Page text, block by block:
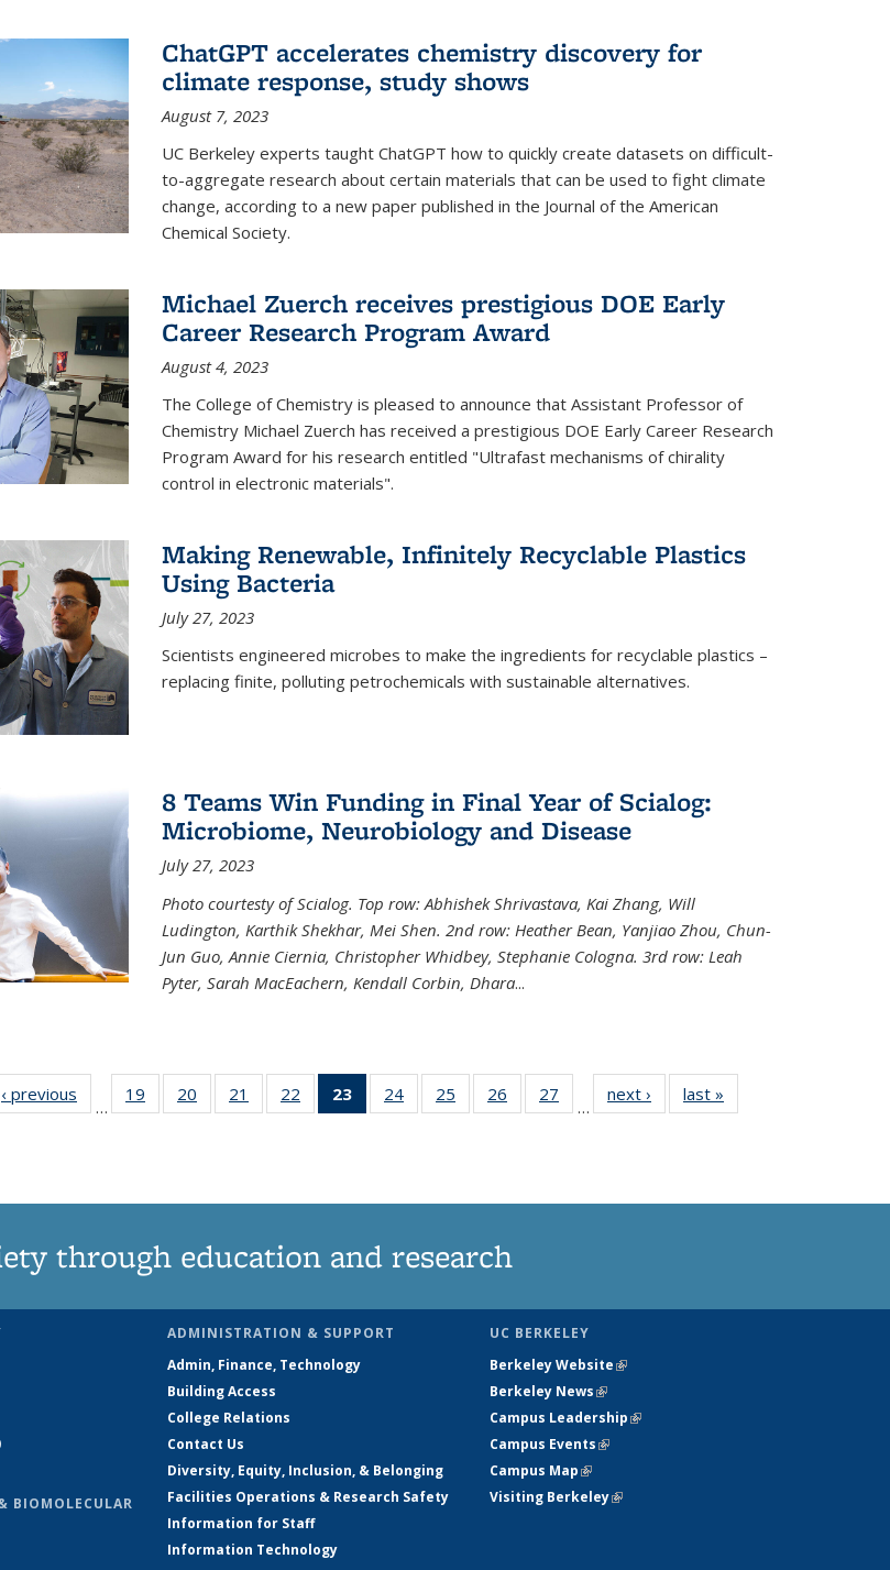
ChatGPT accelerates chemistry discovery for
climate response, study shows
August 7, 2023
UC Berkeley experts taught ChatGPT how to quickly create datasets on difficult-
to-aggregate research about certain materials that can be used to fight climate
change, according to a new paper published in the Journal of the American
Chemical Society.
Michael Zuerch receives prestigious DOE Early
Career Research Program Award
August 4, 2023
The College of Chemistry is pleased to announce that Assistant Professor of
Chemistry Michael Zuerch has received a prestigious DOE Early Career Research
Program Award for his research entitled "Ultrafast mechanisms of chirality
control in electronic materials".
Making Renewable, Infinitely Recyclable Plastics
Using Bacteria
July 27, 2023
Scientists engineered microbes to make the ingredients for recyclable plastics –
replacing finite, polluting petrochemicals with sustainable alternatives.
8 Teams Win Funding in Final Year of Scialog:
Microbiome, Neurobiology and Disease
July 27, 2023
Photo courtesty of Scialog. Top row: Abhishek Shrivastava, Kai Zhang, Will
Ludington, Karthik Shekhar, Mei Shen. 2nd row: Heather Bean, Yanjiao Zhou, Chun-
Jun Guo, Annie Ciernia, Christopher Whidbey, Stephanie Cologna. 3rd row: Leah
Pyter, Sarah MacEachern, Kendall Corbin, Dhara...
‹ previous
…
19
135
20
135
21
135
22
135
23
of 135
News
24
135
25
135
26
135
27
135
…
next › Newslast »
through education and research
BIOMOLECULAR
ADMINISTRATION & SUPPORT
Admin, Finance, Technology
Building Access
College Relations
Contact Us
Diversity, Equity, Inclusion, & Belonging
Facilities Operations & Research Safety
Information for Staff
Information Technology
UC BERKELEY
Berkeley Website(link is external)
Berkeley News(link is external)
Campus Leadership(link is external)
Campus Events(link is external)
Campus Map(link is external)
Visiting Berkeley(link is external)